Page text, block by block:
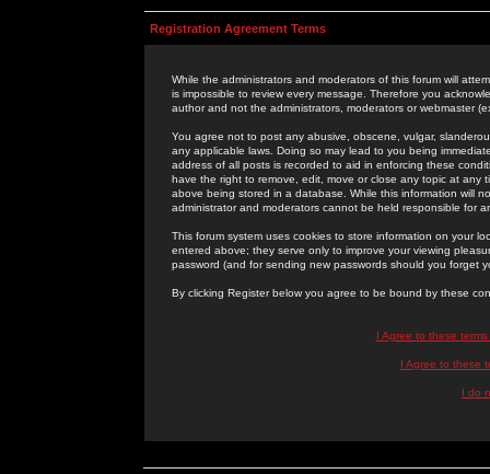
Registration Agreement Terms
While the administrators and moderators of this forum will
is impossible to review every message. Therefore you
author and not the administrators, moderators or webmaster
You agree not to post any abusive, obscene, vulgar,
any applicable laws. Doing so may lead to you being
address of all posts is recorded to aid in enforcing these
have the right to remove, edit, move or close any topic at
above being stored in a database. While this information will
administrator and moderators cannot be held responsible for
This forum system uses cookies to store information on your
entered above; they serve only to improve your viewing
password (and for sending new passwords should you forget
By clicking Register below you agree to be bound by these
I Agree to these
I Agree to these
I do